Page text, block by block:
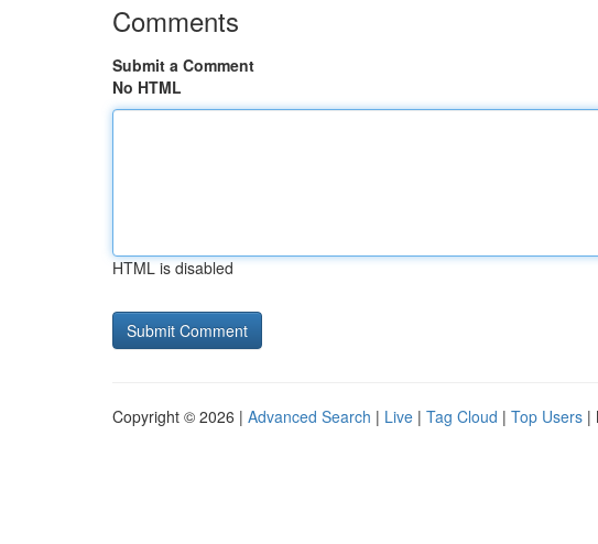
Comments
Submit a Comment
No HTML
HTML is disabled
Copyright © 2026 | Advanced Search | Live | Tag Cloud | Top Users |